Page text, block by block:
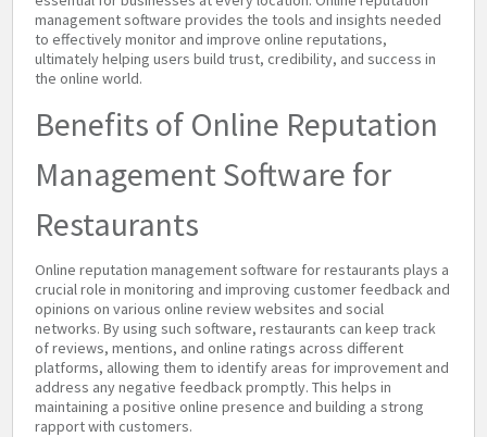
management software provides the tools and insights needed
to effectively monitor and improve online reputations,
ultimately helping users build trust, credibility, and success in
the online world.
Benefits of Online Reputation
Management Software for
Restaurants
Online reputation management software for restaurants plays a
crucial role in monitoring and improving customer feedback and
opinions on various online review websites and social
networks. By using such software, restaurants can keep track
of reviews, mentions, and online ratings across different
platforms, allowing them to identify areas for improvement and
address any negative feedback promptly. This helps in
maintaining a positive online presence and building a strong
rapport with customers.